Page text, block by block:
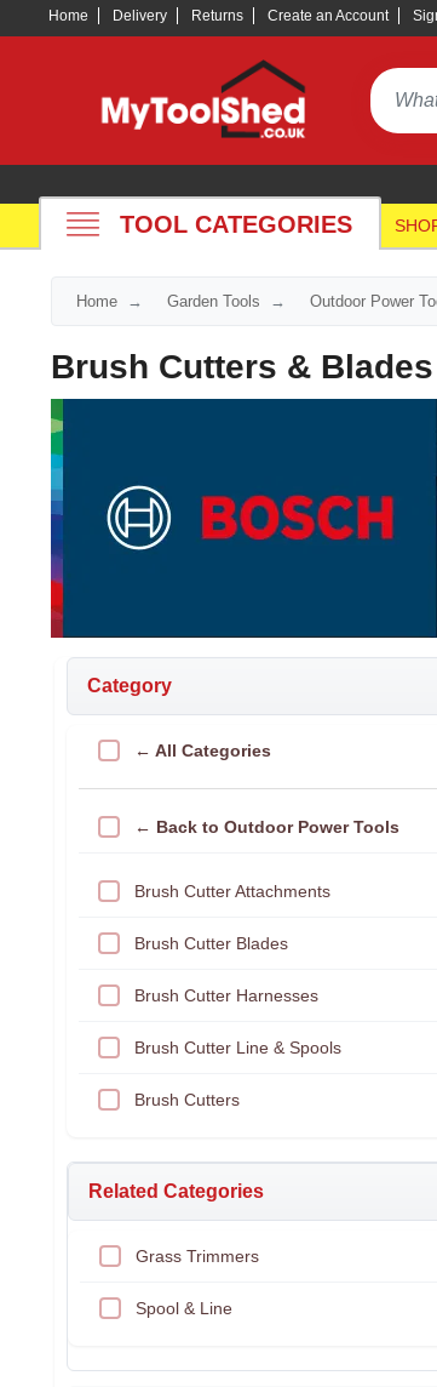
Home Delivery Returns Create an Account
TOOL CATEGORIES
Home Garden Tools Outdoor Power
Brush Cutters & Blades
Category
← All Categories
← Back to Outdoor Power Tools
Brush Cutter Attachments
Brush Cutter Blades
Brush Cutter Harnesses
Brush Cutter Line & Spools
Brush Cutters
Related Categories
Grass Trimmers
Spool & Line